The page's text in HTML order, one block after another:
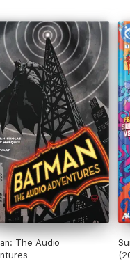
The Audio